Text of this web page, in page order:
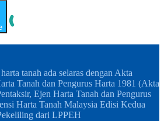
tanah ada selaras dengan Akta
Tanah dan Pengurus Harta 1981 (Akta
Ejen Harta Tanah dan Pengurus
Harta Tanah Malaysia Edisi Kedua
dari LPPEH